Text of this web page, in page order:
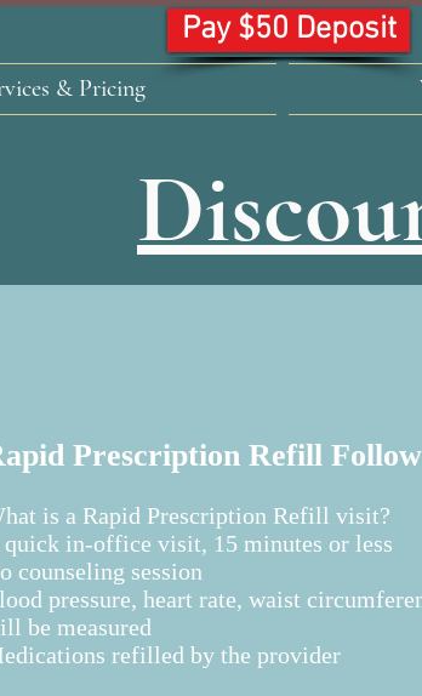
Pay $50 Deposit
& Pricing
Prescription Refill
is a Rapid Prescription Refill visit?
quick in-office visit, 15 minutes or less
counseling session
pressure, heart rate, waist
be measured
refilled by the provider